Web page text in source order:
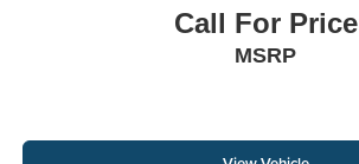
Call For Price
MSRP